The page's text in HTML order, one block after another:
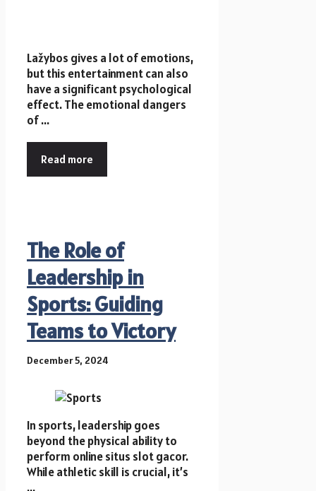
Lažybos gives a lot of emotions,
but this entertainment can also
have a significant psychological
effect. The emotional dangers
of ...
Read more
The Role of
Leadership in
Sports: Guiding
Teams to Victory
December 5, 2024
In sports, leadership goes
beyond the physical ability to
perform online situs slot gacor.
While athletic skill is crucial, it’s
...